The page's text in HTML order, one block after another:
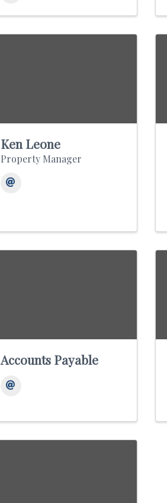
Ken Leone
Property Manager
Accounts Payable